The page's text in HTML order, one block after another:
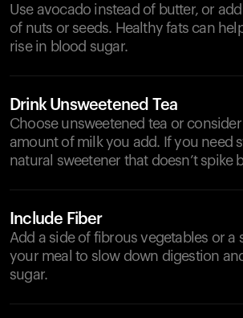
Use avocado instead of butter, or
of nuts or seeds. Healthy fats can
rise in blood sugar.
Drink Unsweetened Tea
Choose unsweetened tea or
amount of milk you add. If you need
natural sweetener that doesn’t spike
Include Fiber
Add a side of fibrous vegetables or a
your meal to slow down digestion
sugar.